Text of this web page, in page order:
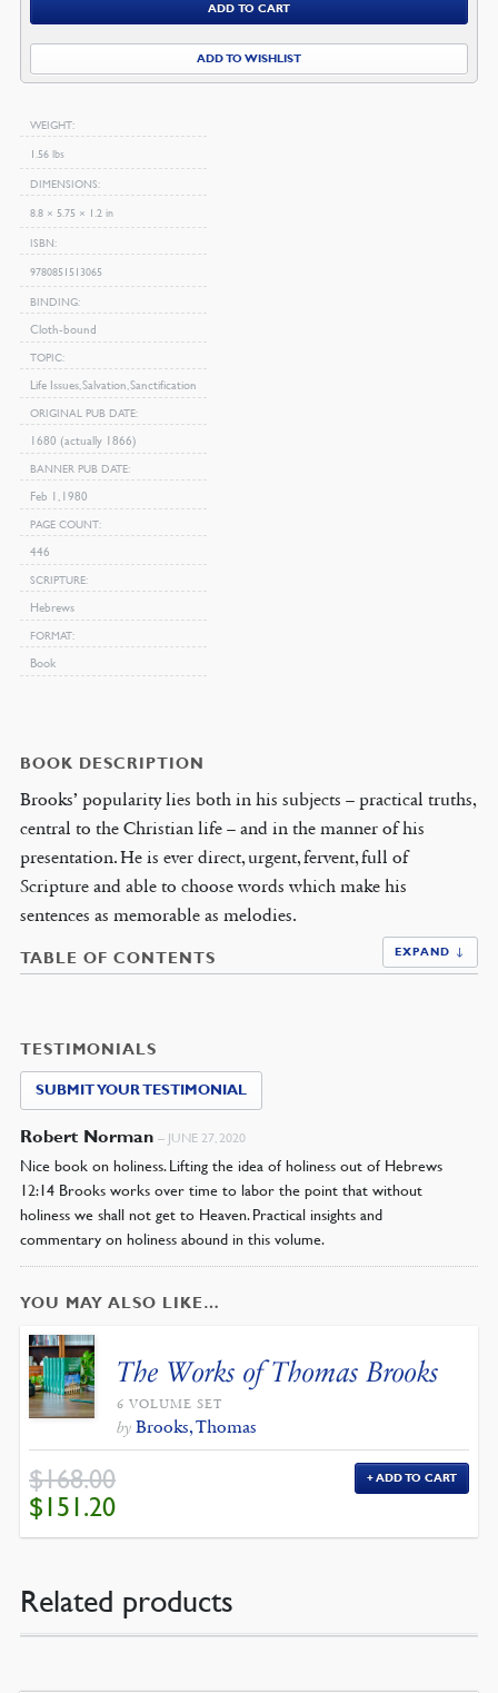
of
Thomas
Brooks
ADD TO CART
ADD TO WISHLIST
WEIGHT
1.56 lbs
DIMENSIONS
8.8 × 5.75 × 1.2 in
ISBN
9780851513065
BINDING
Cloth-bound
TOPIC
Life Issues, Salvation, Sanctification
ORIGINAL PUB DATE
1680 (actually 1866)
BANNER PUB DATE
Feb 1, 1980
PAGE COUNT
446
SCRIPTURE
Hebrews
FORMAT
Book
BOOK DESCRIPTION
Brooks’ popularity lies both in his subjects – practical truths,
central to the Christian life – and in the manner of his
presentation. He is ever direct, urgent, fervent, full of
Scripture and able to choose words which make his
sentences as memorable as melodies.
TABLE OF CONTENTS EXPAND ↓
TESTIMONIALS
SUBMIT YOUR TESTIMONIAL
Robert Norman – JUNE 27, 2020
Nice book on holiness. Lifting the idea of holiness out of Hebrews
12:14 Brooks works over time to labor the point that without
holiness we shall not get to Heaven. Practical insights and
commentary on holiness abound in this volume.
YOU MAY ALSO LIKE…
The Works of Thomas Brooks
6 VOLUME SET
by Brooks, Thomas
$168.00
ORIGINAL
PRICE
WAS:
$168.00.
$151.20
$151.20.
ADD TO CART
Related products